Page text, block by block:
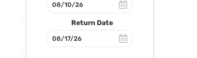
Return Date